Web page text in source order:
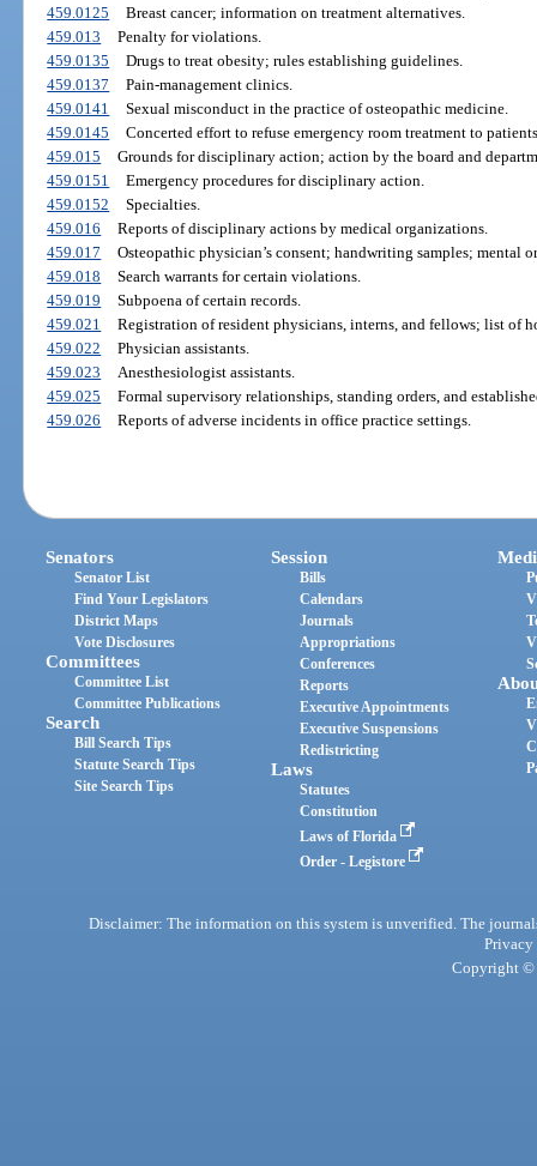
459.0125
Breast cancer; information on treatment alternatives.
459.013
Penalty for violations.
459.0135
Drugs to treat obesity; rules establishing guidelines.
459.0137
Pain-management clinics.
459.0141
Sexual misconduct in the practice of osteopathic medicine.
459.0145
Concerted effort to refuse emergency room treatment to
459.015
Grounds for disciplinary action; action by the board and
459.0151
Emergency procedures for disciplinary action.
459.0152
Specialties.
459.016
Reports of disciplinary actions by medical organizations.
459.017
Osteopathic physician’s consent; handwriting samples; mental
459.018
Search warrants for certain violations.
459.019
Subpoena of certain records.
459.021
Registration of resident physicians, interns, and fellows; list of
459.022
Physician assistants.
459.023
Anesthesiologist assistants.
459.025
Formal supervisory relationships, standing orders, and
459.026
Reports of adverse incidents in office practice settings.
Senators
Senator List
Find Your Legislators
District Maps
Vote Disclosures
Committees
Committee List
Committee Publications
Search
Bill Search Tips
Statute Search Tips
Site Search Tips
Session
Bills
Calendars
Journals
Appropriations
Conferences
Reports
Executive Appointments
Executive Suspensions
Redistricting
Laws
Statutes
Constitution
Laws of Florida
Order - Legistore
Disclaimer: The information on this system is unverified. The
Privacy
Copyright ©